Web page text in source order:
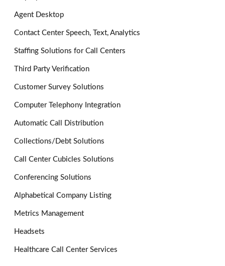
Agent Desktop
Contact Center Speech, Text, Analytics
Staffing Solutions for Call Centers
Third Party Verification
Customer Survey Solutions
Computer Telephony Integration
Automatic Call Distribution
Collections/Debt Solutions
Call Center Cubicles Solutions
Conferencing Solutions
Alphabetical Company Listing
Metrics Management
Headsets
Healthcare Call Center Services